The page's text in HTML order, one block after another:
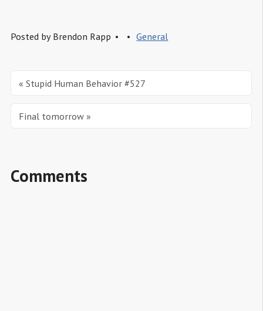
Posted by Brendon Rapp General
« Stupid Human Behavior #527
Final tomorrow »
Comments